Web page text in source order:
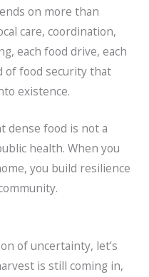
on more than
care, coordination,
each food drive, each
of food security that
existence.
dense food is not a
health. When you
you build resilience
of uncertainty, let’s
is still coming in,